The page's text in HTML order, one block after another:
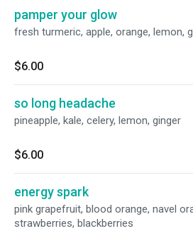
pamper your glow
fresh turmeric, apple, orange, lemon,
$6.00
so long headache
pineapple, kale, celery, lemon, ginger
$6.00
energy spark
pink grapefruit, blood orange, navel
strawberries, blackberries